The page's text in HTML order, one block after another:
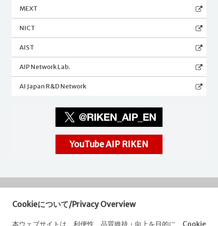
MEXT
NICT
AIST
AIP Network Lab.
AI Japan R&D Network
YouTube AIP RIKEN
RIKEN
Center for Advanced Intelligence Project
Cookieについて/Privacy Overview
本ウェブサイトは、利便性、品質維持・向上を目的に、Cookie